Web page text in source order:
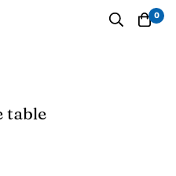
0
table